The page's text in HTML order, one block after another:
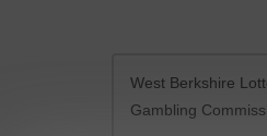
West Berkshire
Gambling